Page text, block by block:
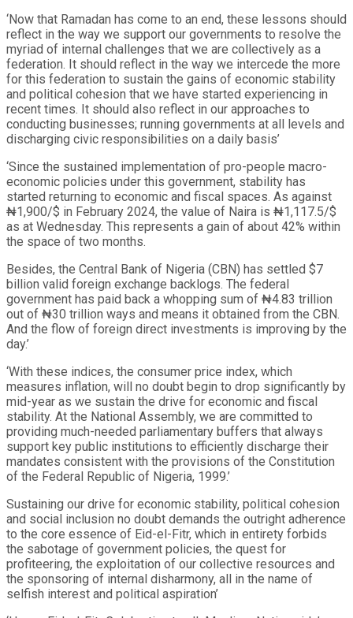
‘Now that Ramadan has come to an end, these lessons should
reflect in the way we support our governments to resolve the
myriad of internal challenges that we are collectively as a
federation. It should reflect in the way we intercede the more
for this federation to sustain the gains of economic stability
and political cohesion that we have started experiencing in
recent times. It should also reflect in our approaches to
conducting businesses; running governments at all levels and
discharging civic responsibilities on a daily basis’
‘Since the sustained implementation of pro-people macro-
economic policies under this government, stability has
started returning to economic and fiscal spaces. As against
₦1,900/$ in February 2024, the value of Naira is ₦1,117.5/$
as at Wednesday. This represents a gain of about 42% within
the space of two months.
Besides, the Central Bank of Nigeria (CBN) has settled $7
billion valid foreign exchange backlogs. The federal
government has paid back a whopping sum of ₦4.83 trillion
out of ₦30 trillion ways and means it obtained from the CBN.
And the flow of foreign direct investments is improving by the
day.’
‘With these indices, the consumer price index, which
measures inflation, will no doubt begin to drop significantly by
mid-year as we sustain the drive for economic and fiscal
stability. At the National Assembly, we are committed to
providing much-needed parliamentary buffers that always
support key public institutions to efficiently discharge their
mandates consistent with the provisions of the Constitution
of the Federal Republic of Nigeria, 1999.’
Sustaining our drive for economic stability, political cohesion
and social inclusion no doubt demands the outright adherence
to the core essence of Eid-el-Fitr, which in entirety forbids
the sabotage of government policies, the quest for
profiteering, the exploitation of our collective resources and
the sponsoring of internal disharmony, all in the name of
selfish interest and political aspiration’